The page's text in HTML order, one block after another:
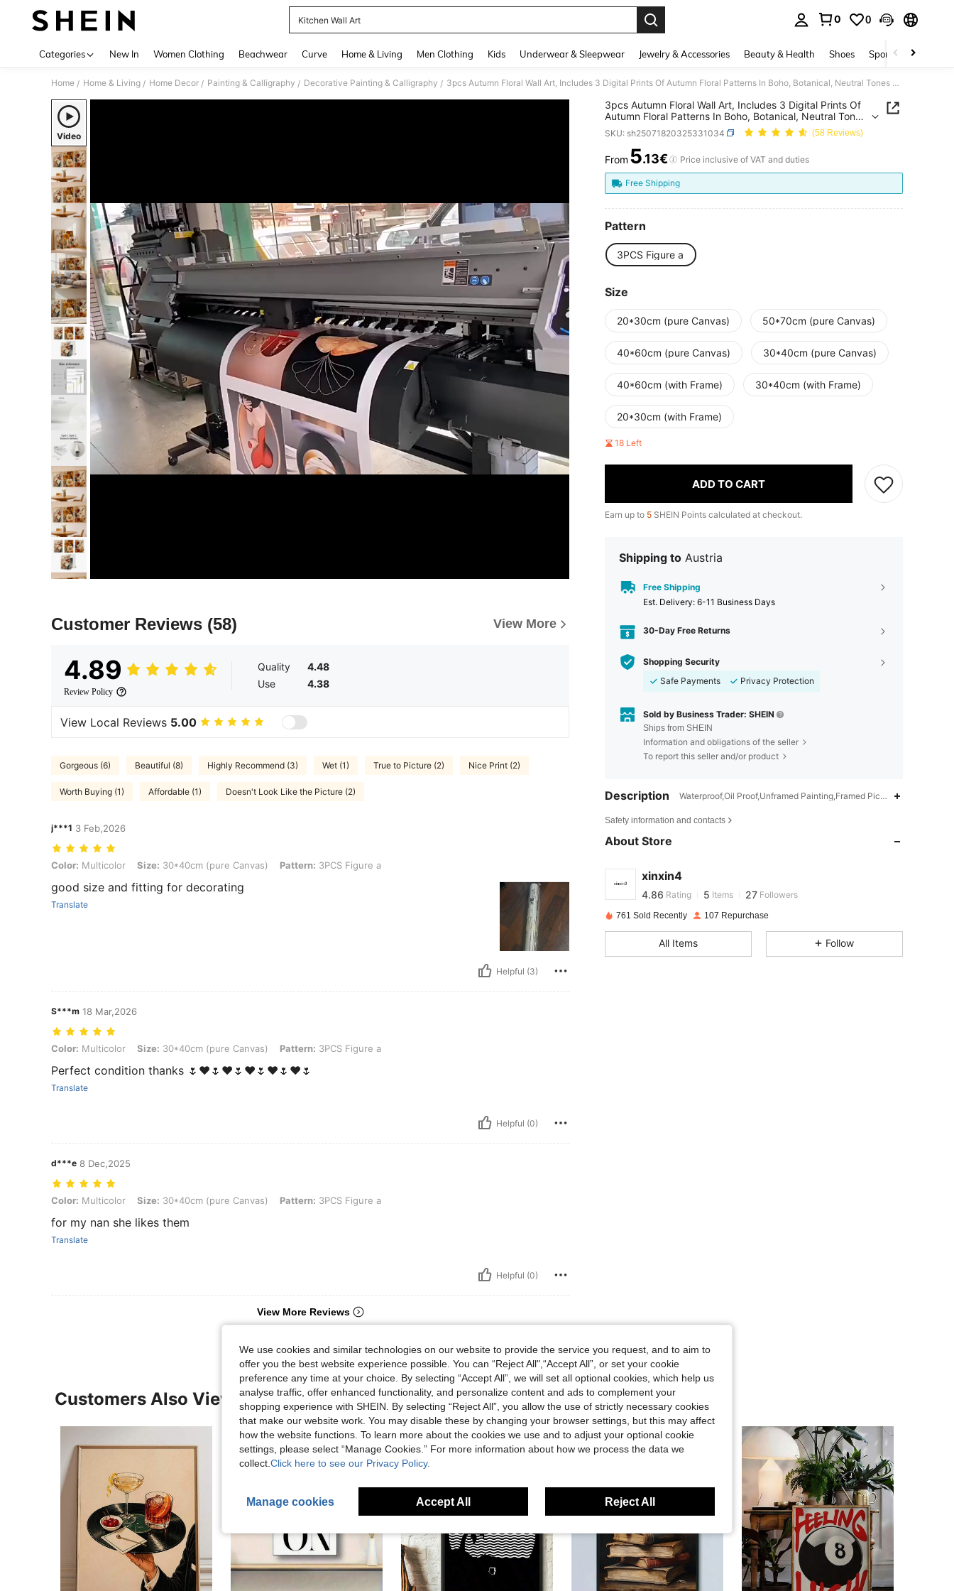
Kitchen Wall Art
0 0
Categories New In Women Clothing Beachwear Curve Home & Living Men Clothing Kids Underwear & Sleepwear Jewelry & Accessories Beauty & Health Shoes Sports & Outdoors
Home / Home & Living / Home Decor / Painting & Calligraphy / Decorative Painting & Calligraphy / 3pcs Autumn Floral Wall Art, Includes 3 Digital Prints Of Autumn Floral Patterns In Boho, Botanical, Neutral Tones And Farmhouse Styles, Suitable For Country Home Decor
Video
Customer Reviews (58) View More
4.89
Review Policy
Quality
4.48
Use
4.38
View Local Reviews 5.00
Gorgeous (6) Beautiful (8) Highly Recommend (3) Wet (1) True to Picture (2) Nice Print (2)
Worth Buying (1) Affordable (1) Doesn't Look Like the Picture (2)
j***1 3 Feb,2026
Color: Multicolor, Size: 30*40cm (pure Canvas), Pattern: 3PCS Figure a
Color: Multicolor Size: 30*40cm (pure Canvas) Pattern: 3PCS Figure a
good size and fitting for decorating
Translate
Helpful (3)
S***m 18 Mar,2026
Color: Multicolor, Size: 30*40cm (pure Canvas), Pattern: 3PCS Figure a
Color: Multicolor Size: 30*40cm (pure Canvas) Pattern: 3PCS Figure a
Perfect condition thanks 🌷❤🌷❤🌷❤🌷❤🌷❤🌷
Translate
Helpful (0)
d***e 8 Dec,2025
Color: Multicolor, Size: 30*40cm (pure Canvas), Pattern: 3PCS Figure a
Color: Multicolor Size: 30*40cm (pure Canvas) Pattern: 3PCS Figure a
for my nan she likes them
Translate
Helpful (0)
View More Reviews
3pcs Autumn Floral Wall Art, Includes 3 Digital Prints Of
Autumn Floral Patterns In Boho, Botanical, Neutral Tones
And Farmhouse Styles, Suitable For Country Home Decor
SKU: sh25071820325331034 (58 Reviews)
PRICE AND AVAILABILITY
From 5.13€ Price inclusive of VAT and duties
Free Shipping
Pattern
3PCS Figure a
Size
20*30cm (pure Canvas) 50*70cm (pure Canvas)
40*60cm (pure Canvas) 30*40cm (pure Canvas)
40*60cm (with Frame) 30*40cm (with Frame)
20*30cm (with Frame)
18 Left
ADD TO CART
Earn up to 5 SHEIN Points calculated at checkout.
Shipping to Austria
Free Shipping
​Est. Delivery: 6-11 Business Days
30-Day Free Returns
Shopping Security
Safe Payments
Privacy Protection
Sold by Business Trader: SHEIN
Ships from SHEIN
Information and obligations of the seller
To report this seller and/or product
Description Waterproof,Oil Proof,Unframed Painting,Framed Picture,Hanging
Safety information and contacts
About Store
xinxin4
4.86 Rating 5 Items 27 Followers
4.86
761 Sold Recently 107 Repurchase
All Items Follow
Customers Also Viewed
We use cookies and similar technologies on our website to provide the service you request, and to aim to
offer you the best website experience possible. You can “Reject All",“Accept All”, or set your cookie
preference any time at your choice. By selecting “Accept All”, we will set all optional cookies, which help us
analyse traffic, offer enhanced functionality, and personalize content and ads to complement your
shopping experience with SHEIN. By selecting “Reject All”, you allow the use of strictly necessary cookies
that make our website work. You may disable these by changing your browser settings, but this may affect
how the website functions. To learn more about the cookies we use and to adjust your optional cookie
settings, please select “Manage Cookies.” For more information about how we process the data we
collect. Click here to see our Privacy Policy.
Manage cookies Accept All Reject All